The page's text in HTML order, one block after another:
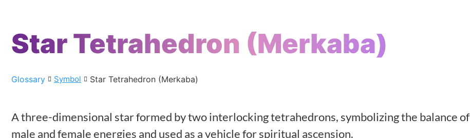
Star Tetrahedron (Merkaba)
Glossary Symbol Star Tetrahedron (Merkaba)
A three-dimensional star formed by two interlocking tetrahedrons, symbolizing the balance of
male and female energies and used as a vehicle for spiritual ascension.